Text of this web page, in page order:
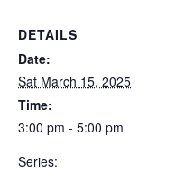
DETAILS
Date:
Sat March 15, 2025
Time:
3:00 pm - 5:00 pm
Series: